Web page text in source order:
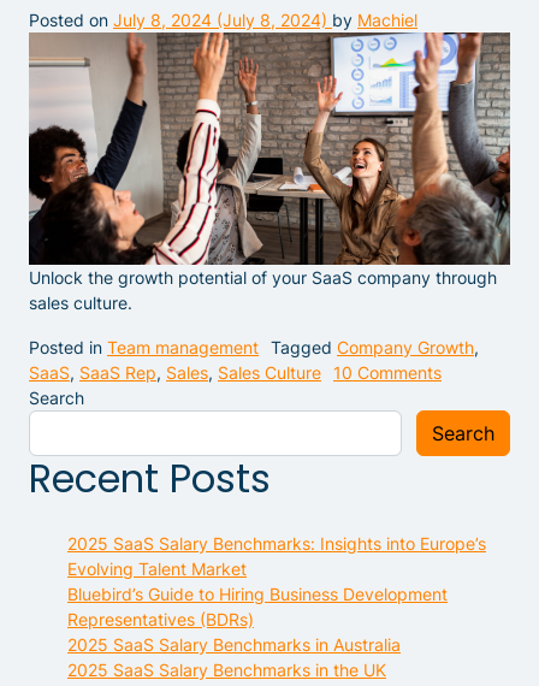
Posted on July 8, 2024 (July 8, 2024) by Machiel
Unlock the growth potential of your SaaS company through
sales culture.
Posted in Team management Tagged Company Growth,
SaaS, SaaS Rep, Sales, Sales Culture 10 Commentson The
Search
Search
Recent Posts
2025 SaaS Salary Benchmarks: Insights into Europe’s
Evolving Talent Market
Bluebird’s Guide to Hiring Business Development
Representatives (BDRs)
2025 SaaS Salary Benchmarks in Australia
2025 SaaS Salary Benchmarks in the UK